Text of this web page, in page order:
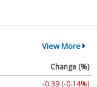
View More
Change (%)
-0.39 (-0.14%)